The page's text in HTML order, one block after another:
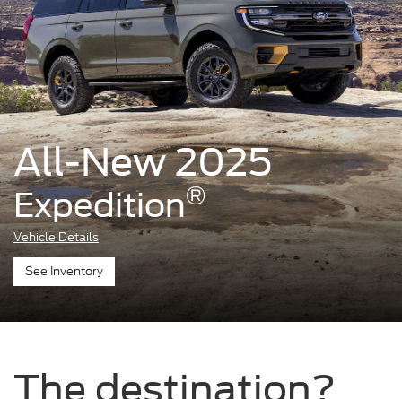
All-New 2025
Expedition®
Vehicle Details
See Inventory
The destination?